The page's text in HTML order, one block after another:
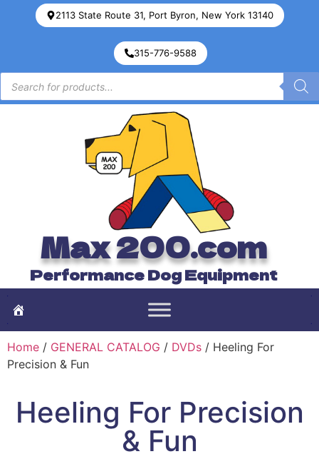
2113 State Route 31, Port Byron, New York 13140
315-776-9588
Max 200.com
Performance Dog Equipment
Home / GENERAL CATALOG / DVDs / Heeling For
Precision & Fun
Heeling For Precision
& Fun